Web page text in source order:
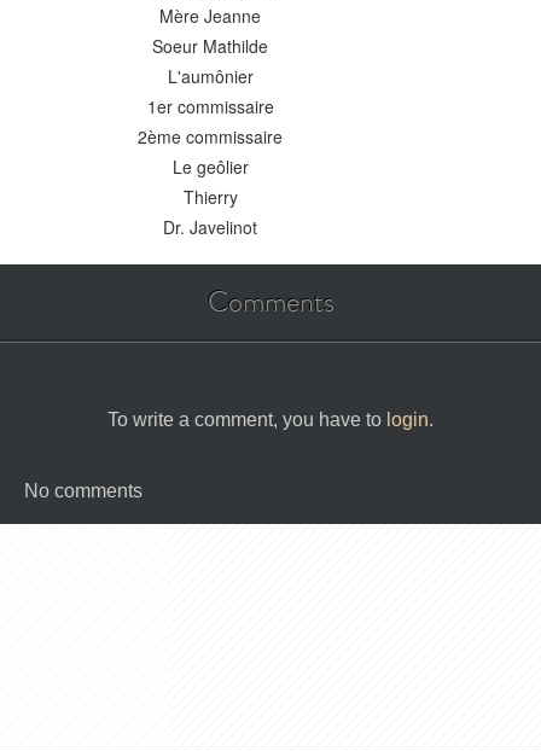
Mère Jeanne
Soeur Mathilde
L'aumônier
1er commissaire
2ème commissaire
Le geôlier
Thierry
Dr. Javelinot
Comments
To write a comment, you have to login.
No comments